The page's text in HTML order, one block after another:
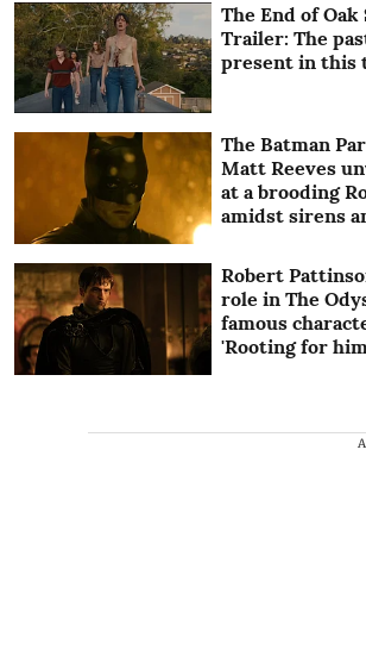
The End of
Trailer: The
present in
The Batman
Matt Reeves
at a brooding
amidst sirens
Robert
role in The
famous
'Rooting for